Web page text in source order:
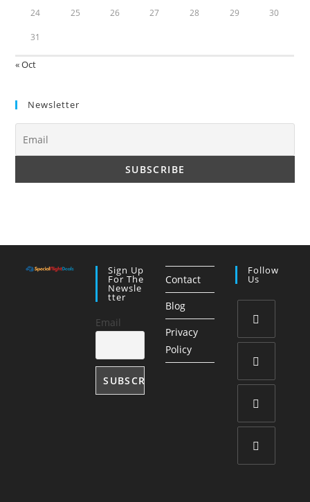
24 25 26 27 28 29 30
31
« Oct
Newsletter
Sign Up
For The
Newsle
Tter
Email
Contact
Blog
Privacy
Policy
Follow
Us
Opens
a
new
Opens
a
new
Opens
a